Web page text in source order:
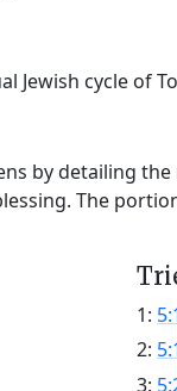
Jewish cycle of
by detailing
The
1:
2:
3: